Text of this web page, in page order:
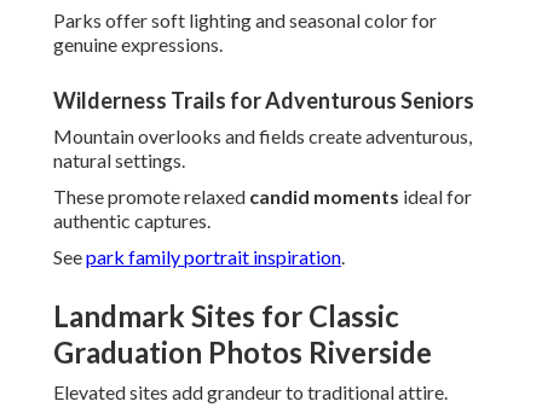
Parks offer soft lighting and seasonal color for
genuine expressions.
Wilderness Trails for Adventurous Seniors
Mountain overlooks and fields create adventurous,
natural settings.
These promote relaxed candid moments ideal for
authentic captures.
Seepark family portrait inspiration.
Landmark Sites for Classic
Graduation Photos Riverside
Elevated sites add grandeur to traditional attire.